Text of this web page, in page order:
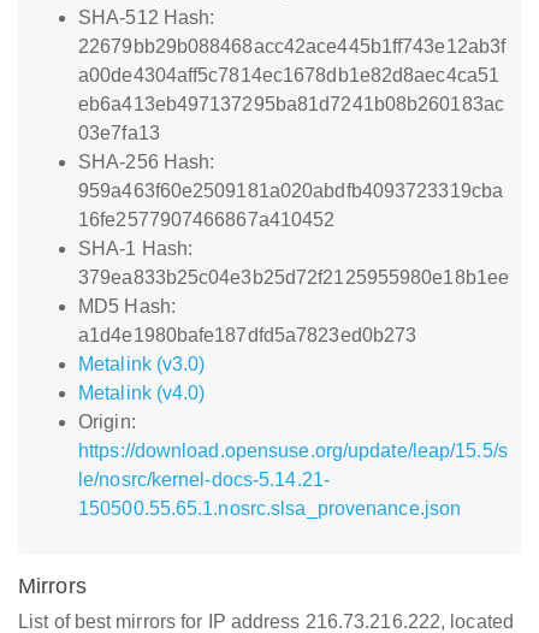
SHA-512 Hash:
22679bb29b088468acc42ace445b1ff743e12ab3f
a00de4304aff5c7814ec1678db1e82d8aec4ca51
eb6a413eb497137295ba81d7241b08b260183ac
03e7fa13
SHA-256 Hash:
959a463f60e2509181a020abdfb4093723319cba
16fe2577907466867a410452
SHA-1 Hash:
379ea833b25c04e3b25d72f2125955980e18b1ee
MD5 Hash:
a1d4e1980bafe187dfd5a7823ed0b273
Metalink (v3.0)
Metalink (v4.0)
Origin:
https://download.opensuse.org/update/leap/15.5/s
le/nosrc/kernel-docs-5.14.21-
150500.55.65.1.nosrc.slsa_provenance.json
Mirrors
List of best mirrors for IP address 216.73.216.222, located